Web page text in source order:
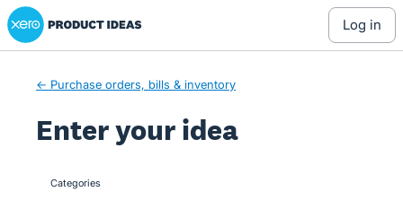
Skip
to
Xero Product Ideas homepage
log in
← Purchase orders, bills & inventory
Enter your idea
categories